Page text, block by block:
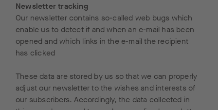
Newsletter tracking
Our newsletter contains so-called web bugs which
enable us to detect if and when an e-mail has been
opened and which links in the e-mail the recipient
has clicked
These data are stored by us so that we can properly
adjust our newsletter to the wishes and interests of
our subscribers. Accordingly, the data collected in